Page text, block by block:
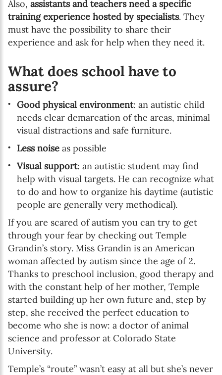
Also, assistants and teachers need a specific
training experience hosted by specialists. They
must have the possibility to share their
experience and ask for help when they need it.
What does school have to
assure?
Good physical environment: an autistic child
needs clear demarcation of the areas, minimal
visual distractions and safe furniture.
Less noise as possible
Visual support: an autistic student may find
help with visual targets. He can recognize what
to do and how to organize his daytime (autistic
people are generally very methodical).
If you are scared of autism you can try to get
through your fear by checking out Temple
Grandin’s story. Miss Grandin is an American
woman affected by autism since the age of 2.
Thanks to preschool inclusion, good therapy and
with the constant help of her mother, Temple
started building up her own future and, step by
step, she received the perfect education to
become who she is now: a doctor of animal
science and professor at Colorado State
University.
Temple’s “route” wasn’t easy at all but she’s never